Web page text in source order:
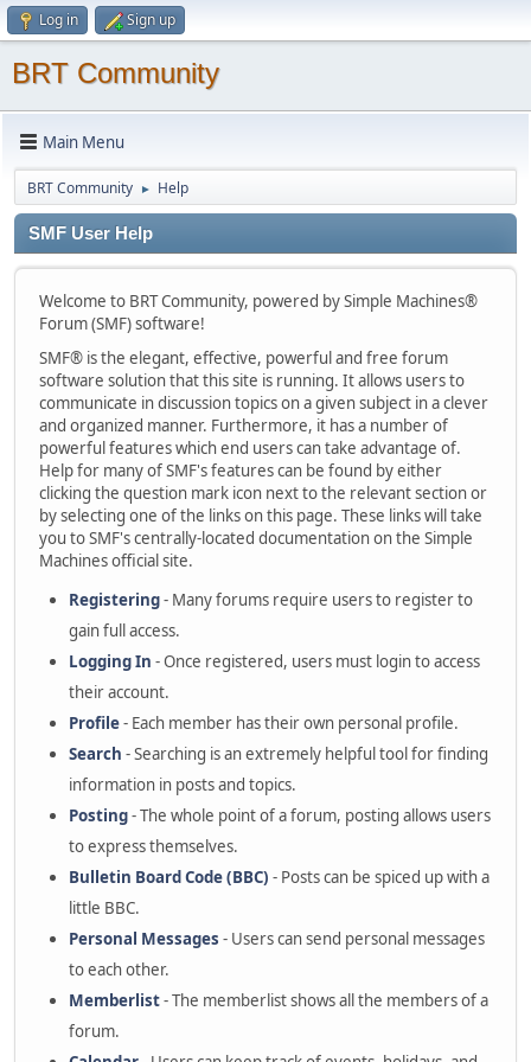
Log in Sign up
BRT Community
Main Menu
BRT Community ► Help
SMF User Help
Welcome to BRT Community, powered by Simple Machines®
Forum (SMF) software!
SMF® is the elegant, effective, powerful and free forum
software solution that this site is running. It allows users to
communicate in discussion topics on a given subject in a clever
and organized manner. Furthermore, it has a number of
powerful features which end users can take advantage of.
Help for many of SMF's features can be found by either
clicking the question mark icon next to the relevant section or
by selecting one of the links on this page. These links will take
you to SMF's centrally-located documentation on the Simple
Machines official site.
Registering- Many forums require users to register to
gain full access.
Logging In - Once registered, users must login to access
their account.
Profile- Each member has their own personal profile.
Search - Searching is an extremely helpful tool for finding
information in posts and topics.
Posting- The whole point of a forum, posting allows users
to express themselves.
Bulletin Board Code (BBC) - Posts can be spiced up with a
little BBC.
Personal Messages - Users can send personal messages
to each other.
Memberlist- The memberlist shows all the members of a
forum.